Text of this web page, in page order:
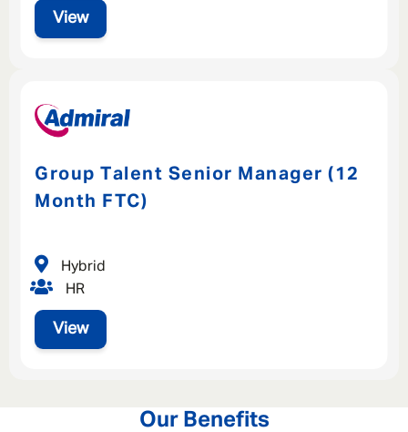
View
Group Talent Senior Manager (12
Month FTC)
View
HR
Hybrid
Our Benefits